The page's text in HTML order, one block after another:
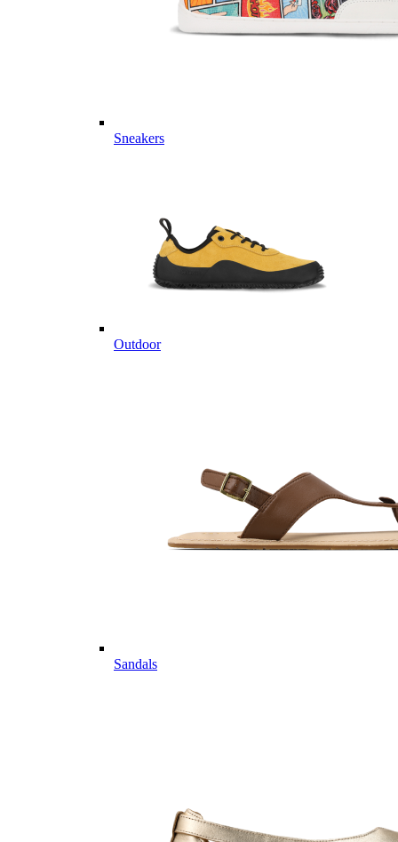
Sneakers
Outdoor
Sandals